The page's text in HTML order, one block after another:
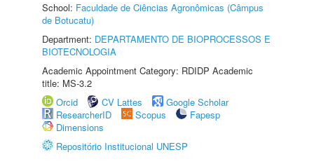
School: Faculdade de Ciências Agronômicas (Câmpus
de Botucatu)
Department: DEPARTAMENTO DE BIOPROCESSOS E
BIOTECNOLOGIA
Academic Appointment Category: RDIDP Academic
title: MS-3.2
Orcid
CV Lattes
Google Scholar
ResearcherID
Scopus
Fapesp
Dimensions
Repositório Institucional UNESP